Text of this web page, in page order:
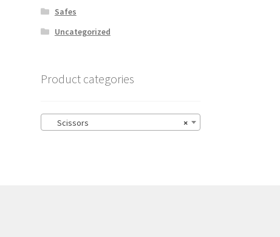
Safes
Uncategorized
Product categories
×
Scissors